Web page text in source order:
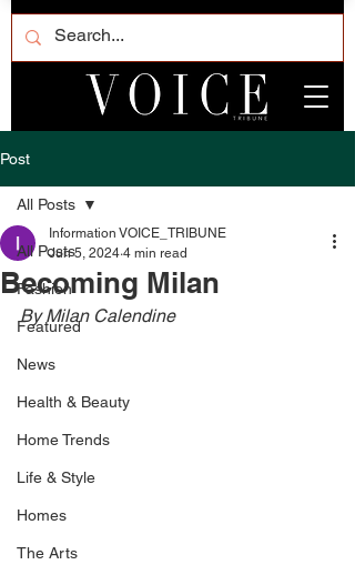
Post
All Posts
Fashion
Featured
News
Health & Beauty
Home Trends
Life & Style
Homes
The Arts
All Posts
Becoming Milan
Information VOICE_TRIBUNE
Jun 5, 2024 4 min read
By Milan Calendine